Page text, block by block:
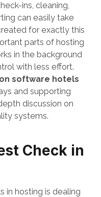
ins, cleaning,
can easily take
for exactly this
parts of hosting
in the background
with less effort.
software hotels
and supporting
discussion on
systems.
Check in
in hosting is dealing